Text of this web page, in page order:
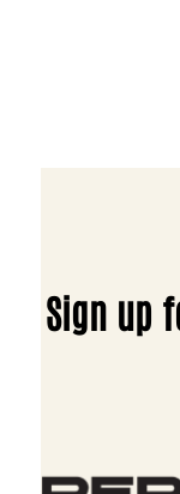
Sign up